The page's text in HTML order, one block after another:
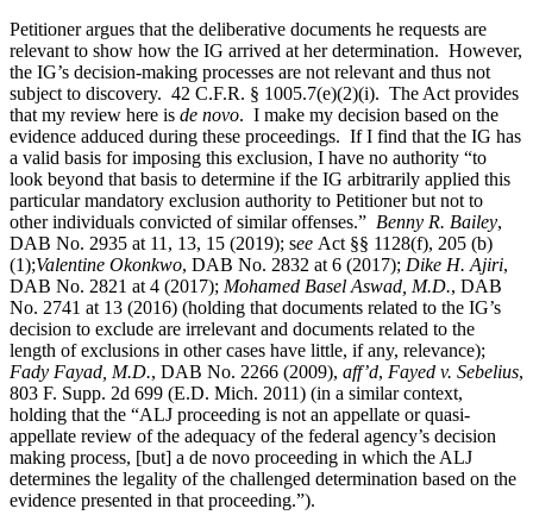
Petitioner argues that the deliberative documents he requests are
relevant to show how the IG arrived at her determination. However,
the IG’s decision-making processes are not relevant and thus not
subject to discovery. 42 C.F.R. § 1005.7(e)(2)(i). The Act provides
that my review here is de novo. I make my decision based on the
evidence adduced during these proceedings. If I find that the IG has
a valid basis for imposing this exclusion, I have no authority “to
look beyond that basis to determine if the IG arbitrarily applied this
particular mandatory exclusion authority to Petitioner but not to
other individuals convicted of similar offenses.” Benny R. Bailey,
DAB No. 2935 at 11, 13, 15 (2019); see Act §§ 1128(f), 205 (b)
(1);Valentine Okonkwo, DAB No. 2832 at 6 (2017); Dike H. Ajiri,
DAB No. 2821 at 4 (2017); Mohamed Basel Aswad, M.D., DAB
No. 2741 at 13 (2016) (holding that documents related to the IG’s
decision to exclude are irrelevant and documents related to the
length of exclusions in other cases have little, if any, relevance);
Fady Fayad, M.D., DAB No. 2266 (2009), aff’d, Fayed v. Sebelius,
803 F. Supp. 2d 699 (E.D. Mich. 2011) (in a similar context,
holding that the “ALJ proceeding is not an appellate or quasi-
appellate review of the adequacy of the federal agency’s decision
making process, [but] a de novo proceeding in which the ALJ
determines the legality of the challenged determination based on the
evidence presented in that proceeding.”).